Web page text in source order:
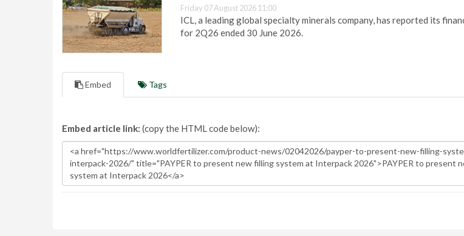
Friday 07 August 2026 11:00
ICL, a leading global specialty minerals company, has reported its
for 2Q26 ended 30 June 2026.
Embed Tags
Embed article link: (copy the HTML code below):